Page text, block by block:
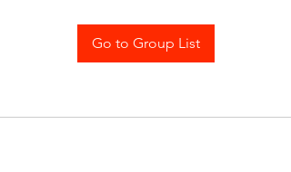
Go to Group List